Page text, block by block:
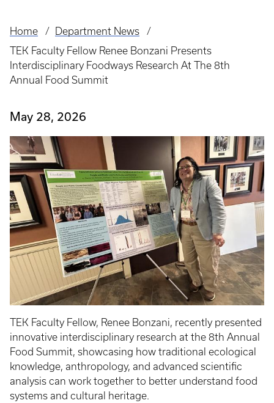
Breadcrumb
Home
Department News
TEK Faculty Fellow Renee Bonzani Presents
Interdisciplinary Foodways Research At The 8th
Annual Food Summit
May 28, 2026
TEK Faculty Fellow, Renee Bonzani, recently presented
innovative interdisciplinary research at the 8th Annual
Food Summit, showcasing how traditional ecological
knowledge, anthropology, and advanced scientific
analysis can work together to better understand food
systems and cultural heritage.